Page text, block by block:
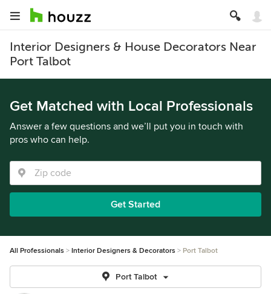
Interior Designers & House Decorators Near
Port Talbot
Get Matched with Local Professionals
Answer a few questions and we’ll put you in touch with
pros who can help.
Get Started
All Professionals Interior Designers & Decorators Port Talbot
Port Talbot